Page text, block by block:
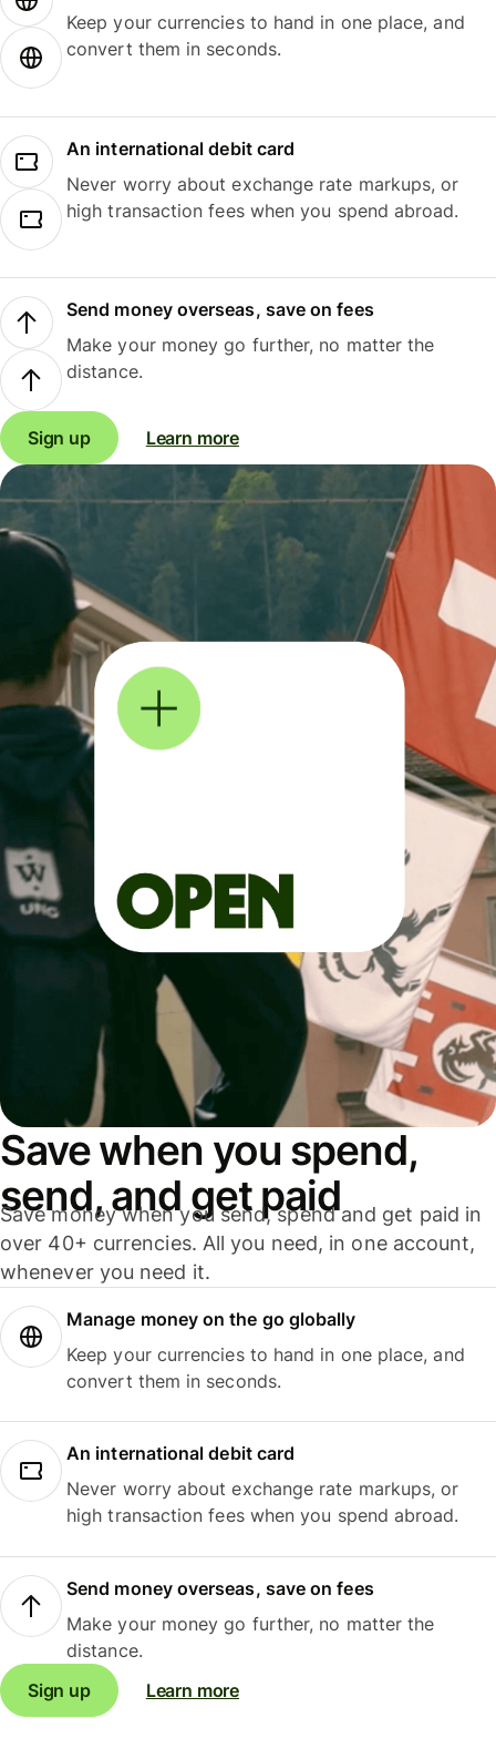
Keep your currencies to hand in one place, and
convert them in seconds.
An international debit card
Never worry about exchange rate markups, or
high transaction fees when you spend abroad.
Send money overseas, save on fees
Make your money go further, no matter the
distance.
Sign up Learn more
Save when you spend,
send, and get paid
Save money when you send, spend and get paid in
over 40+ currencies. All you need, in one account,
whenever you need it.
Manage money on the go globally
Keep your currencies to hand in one place, and
convert them in seconds.
An international debit card
Never worry about exchange rate markups, or
high transaction fees when you spend abroad.
Send money overseas, save on fees
Make your money go further, no matter the
distance.
Sign up
Learn more